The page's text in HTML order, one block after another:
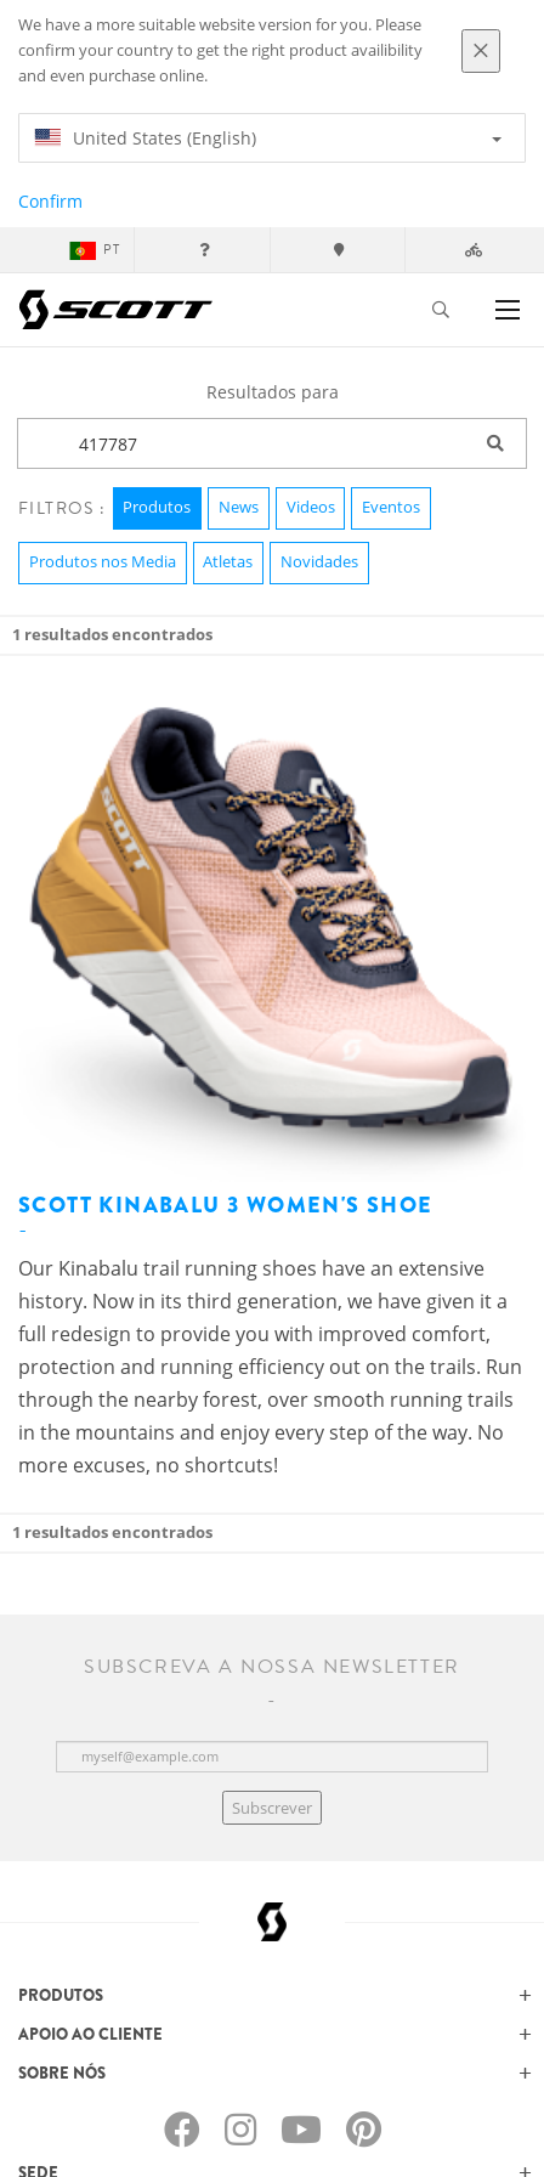
We have a more suitable website version for you. Please
confirm your country to get the right product availibility
and even purchase online.
United States (English)
Confirm
PT
Resultados para
FILTROS : Produtos News Videos Eventos
Produtos nos Media Atletas Novidades
1 resultados encontrados
SCOTT KINABALU 3 WOMEN'S SHOE
Our Kinabalu trail running shoes have an extensive
history. Now in its third generation, we have given it a
full redesign to provide you with improved comfort,
protection and running efficiency out on the trails. Run
through the nearby forest, over smooth running trails
in the mountains and enjoy every step of the way. No
more excuses, no shortcuts!
1 resultados encontrados
SUBSCREVA A NOSSA NEWSLETTER
Subscrever
PRODUTOS
APOIO AO CLIENTE
SOBRE NÓS